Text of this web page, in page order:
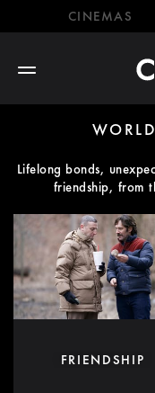
CINEMAS
Lifelong bonds,
friendship, from
FRIENDSHIP